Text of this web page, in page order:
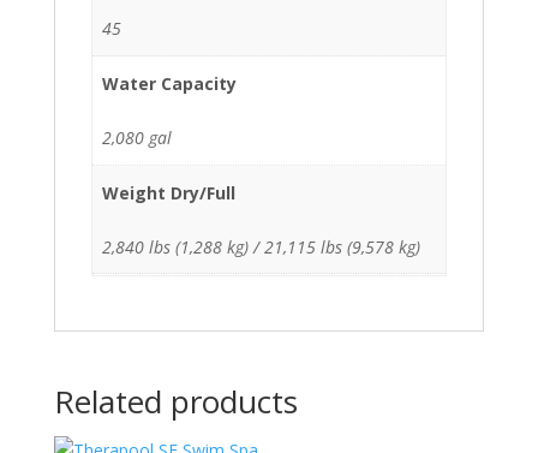
45
Water Capacity
2,080 gal
Weight Dry/Full
2,840 lbs (1,288 kg) / 21,115 lbs (9,578 kg)
Related products